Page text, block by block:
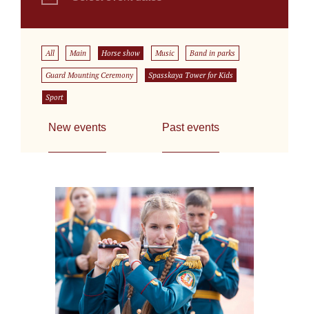
All Main Horse show Music Band in parks
Guard Mounting Ceremony Spasskaya Tower for Kids
Sport
New events Past events